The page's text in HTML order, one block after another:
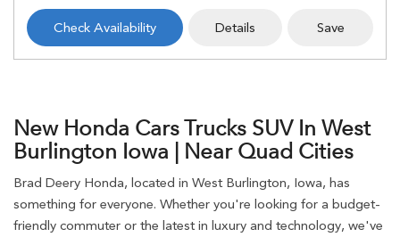
Check Availability Details Save
New Honda Cars Trucks SUV In West
Burlington Iowa | Near Quad Cities
Brad Deery Honda, located in West Burlington, Iowa, has
something for everyone. Whether you're looking for a budget-
friendly commuter or the latest in luxury and technology, we've